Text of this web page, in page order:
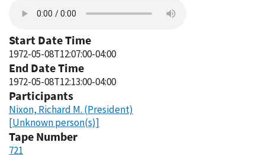
Start Date Time
1972-05-08T12:07:00-04:00
End Date Time
1972-05-08T12:13:00-04:00
Participants
Nixon, Richard M. (President)
[Unknown person(s)]
Tape Number
721